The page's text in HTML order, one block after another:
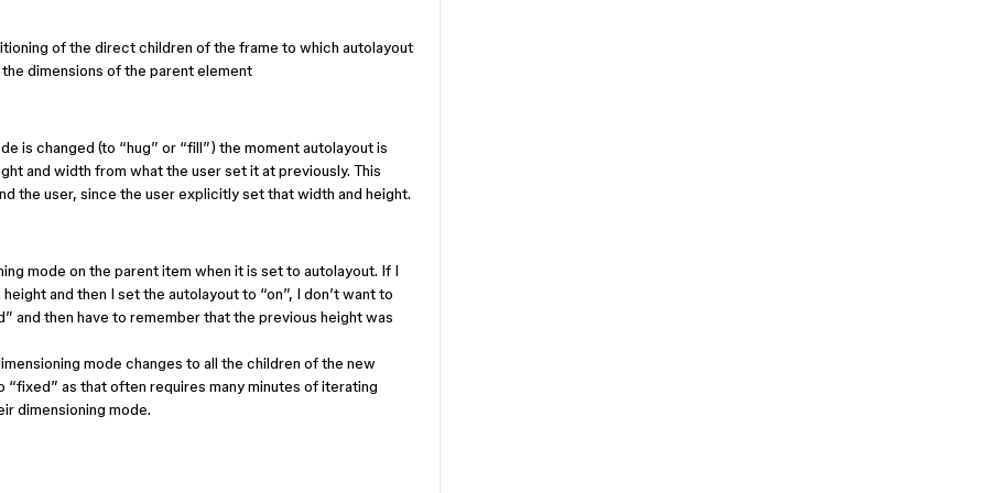
of the direct children of the frame to which autolayout
dimensions of the parent element
is changed (to “hug” or “fill”) the moment autolayout is
and width from what the user set it at previously. This
the user, since the user explicitly set that width and height.
mode on the parent item when it is set to autolayout. If I
and then I set the autolayout to “on”, I don’t want to
and then have to remember that the previous height was
mode changes to all the children of the new
“fixed” as that often requires many minutes of iterating
dimensioning mode.